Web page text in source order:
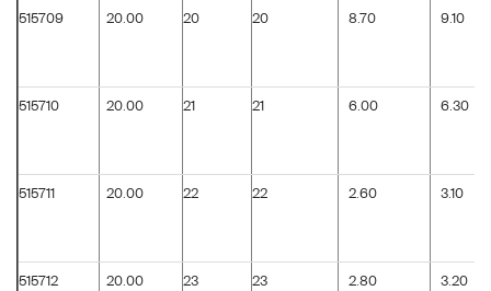
515709 20.00 20 20 8.70 9.10
515710 20.00 21 21 6.00 6.30
515711 20.00 22 22 2.60 3.10
515712 20.00 23 23 2.80 3.20